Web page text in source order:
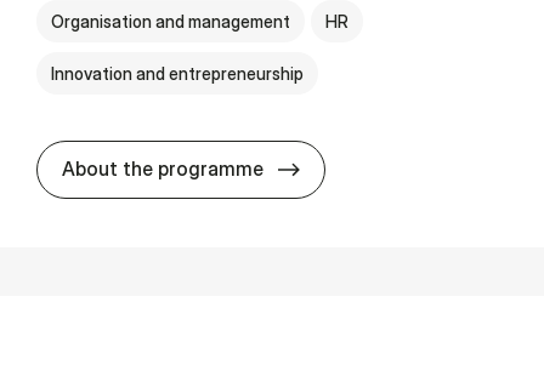
Organisation and management HR
Innovation and entrepreneurship
About the programme Cand.merc.(psyk.) -